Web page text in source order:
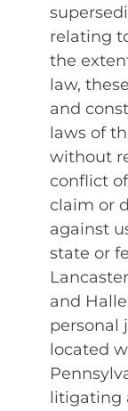
relating
the
law,
and
laws of
without
conflict
claim or
against
state or
and
personal
located
litigating